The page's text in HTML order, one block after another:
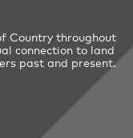
Country throughout
connection to land
past and present.